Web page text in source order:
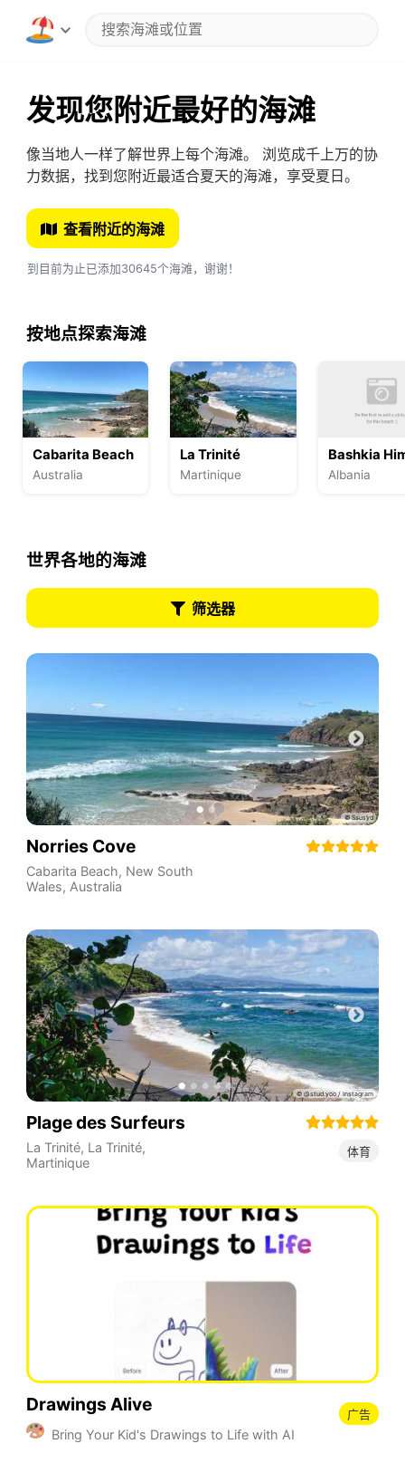
发现您附近最好的海滩
像当地人一样了解世界上每个海滩。 浏览成千上万的协
力数据，找到您附近最适合夏天的海滩，享受夏日。
查看附近的海滩
到目前为止已添加30645个海滩，谢谢！
按地点探索海滩
Cabarita Beach
Australia
La Trinité
Martinique
Bashkia
Albania
世界各地的海滩
筛选器
Norries Cove
Cabarita Beach, New South
Wales, Australia
Plage des Surfeurs
La Trinité, La Trinité,
Martinique
体育
Drawings Alive
Bring Your Kid's Drawings to Life with AI
广告